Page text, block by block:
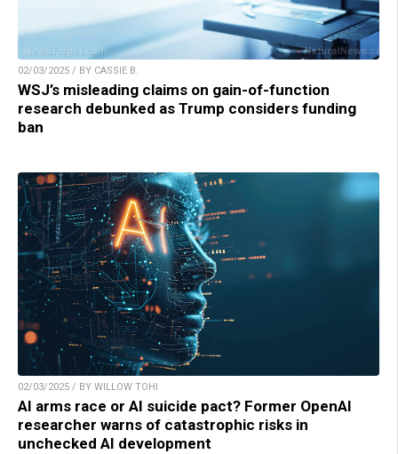
02/03/2025 / BY CASSIE B.
WSJ’s misleading claims on gain-of-function
research debunked as Trump considers funding
ban
02/03/2025 / BY WILLOW TOHI
AI arms race or AI suicide pact? Former OpenAI
researcher warns of catastrophic risks in
unchecked AI development